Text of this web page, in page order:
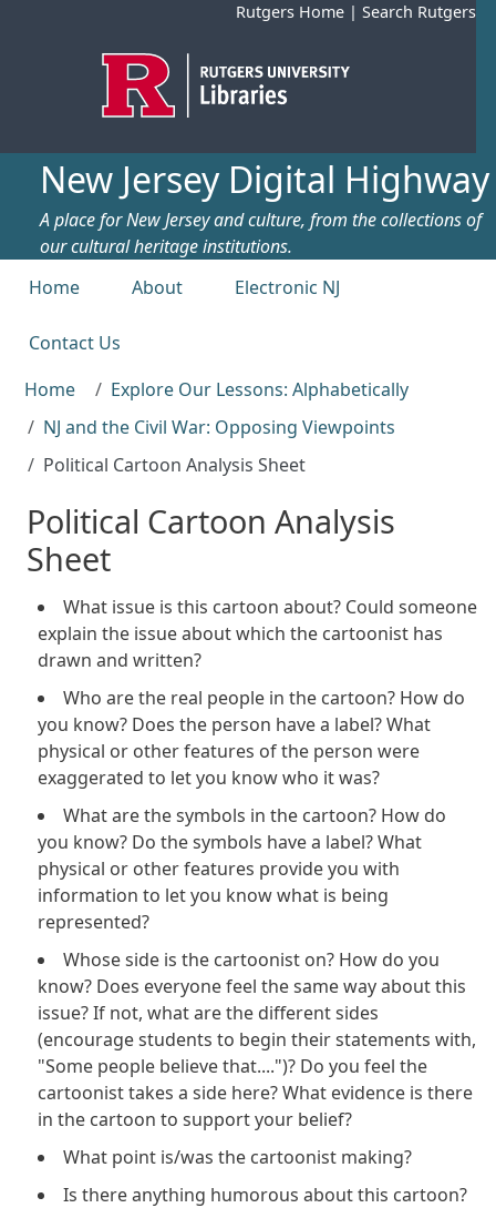
Rutgers Home | Search Rutgers
New Jersey Digital Highway
A place for New Jersey and culture, from the collections of
our cultural heritage institutions.
Top menu
Home About Electronic NJ
Contact Us
Home
Explore Our Lessons: Alphabetically
NJ and the Civil War: Opposing Viewpoints
Political Cartoon Analysis Sheet
Political Cartoon Analysis
Sheet
What issue is this cartoon about? Could someone
explain the issue about which the cartoonist has
drawn and written?
Who are the real people in the cartoon? How do
you know? Does the person have a label? What
physical or other features of the person were
exaggerated to let you know who it was?
What are the symbols in the cartoon? How do
you know? Do the symbols have a label? What
physical or other features provide you with
information to let you know what is being
represented?
Whose side is the cartoonist on? How do you
know? Does everyone feel the same way about this
issue? If not, what are the different sides
(encourage students to begin their statements with,
"Some people believe that....")? Do you feel the
cartoonist takes a side here? What evidence is there
in the cartoon to support your belief?
What point is/was the cartoonist making?
Is there anything humorous about this cartoon?